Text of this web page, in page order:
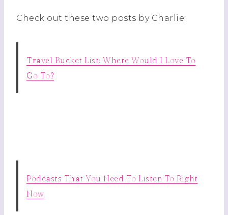
Check out these two posts by Charlie:
Travel Bucket List: Where Would I Love To
Go To?
Podcasts That You Need To Listen To Right
Now